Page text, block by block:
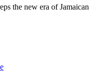
the new era of Jamaican